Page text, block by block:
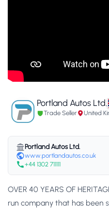
Portland Autos Ltd.
Trade Seller United
Portland Autos Ltd.
www.portlandautos.co.uk
+44 1302 711111
OVER 40 YEARS OF
run company that has been